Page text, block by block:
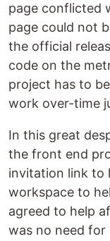
page conflicted
page could not
the official
code on the
project has to
work over-time
In this great
the front end
invitation link to
workspace to
agreed to help
was no need